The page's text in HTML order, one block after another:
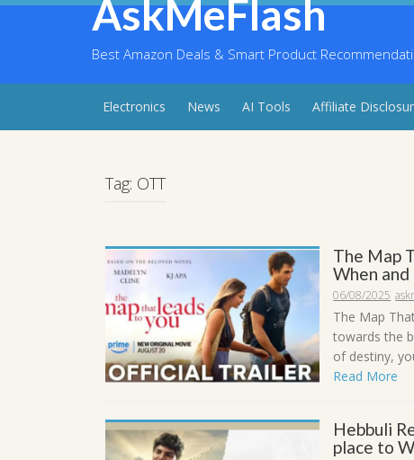
Skip
AskMeFlash
Best Amazon Deals & Smart Product
Electronics News AI Tools Affiliate
Tag: OTT
The Map
When
06/08/2025
The Map
towards the
of destiny,
Read More
Hebbuli
place to